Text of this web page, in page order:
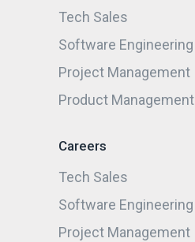
Tech Sales
Software Engineering
Project Management
Product Management
Careers
Tech Sales
Software Engineering
Project Management